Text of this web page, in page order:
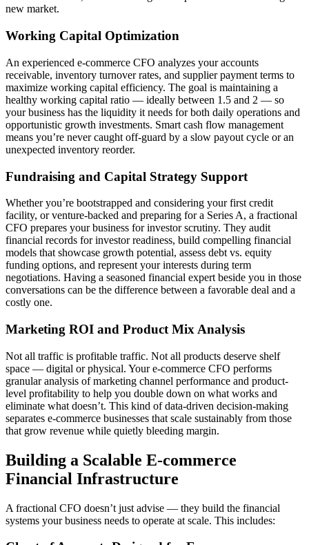
new market.
Working Capital Optimization
An experienced e-commerce CFO analyzes your accounts
receivable, inventory turnover rates, and supplier payment terms to
maximize working capital efficiency. The goal is maintaining a
healthy working capital ratio — ideally between 1.5 and 2 — so
your business has the liquidity it needs for both daily operations and
opportunistic growth investments. Smart cash flow management
means you’re never caught off-guard by a slow payout cycle or an
unexpected inventory reorder.
Fundraising and Capital Strategy Support
Whether you’re bootstrapped and considering your first credit
facility, or venture-backed and preparing for a Series A, a fractional
CFO prepares your business for investor scrutiny. They audit
financial records for investor readiness, build compelling financial
models that showcase growth potential, assess debt vs. equity
funding options, and represent your interests during term
negotiations. Having a seasoned financial expert beside you in those
conversations can be the difference between a favorable deal and a
costly one.
Marketing ROI and Product Mix Analysis
Not all traffic is profitable traffic. Not all products deserve shelf
space — digital or physical. Your e-commerce CFO performs
granular analysis of marketing channel performance and product-
level profitability to help you double down on what works and
eliminate what doesn’t. This kind of data-driven decision-making
separates e-commerce businesses that scale sustainably from those
that grow revenue while quietly bleeding margin.
Building a Scalable E-commerce
Financial Infrastructure
A fractional CFO doesn’t just advise — they build the financial
systems your business needs to operate at scale. This includes: